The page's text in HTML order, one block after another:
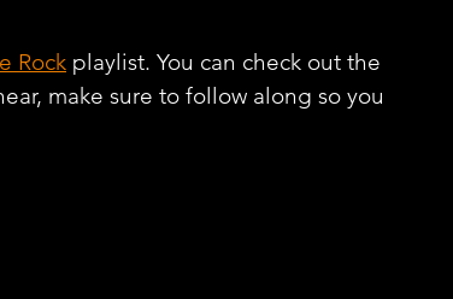
Rock playlist. You can check out the
make sure to follow along so you